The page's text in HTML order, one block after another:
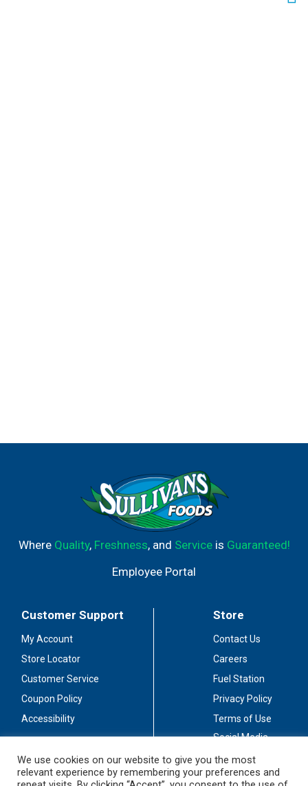
Where Quality, Freshness, and Serviceis Guaranteed!
Employee Portal
Customer Support
My Account
Store Locator
Customer Service
Coupon Policy
Accessibility
Store
Contact Us
Careers
Fuel Station
Privacy Policy
Terms of Use
Social Media
Stay Connected
We use cookies on our website to give you the most
relevant experience by remembering your preferences and